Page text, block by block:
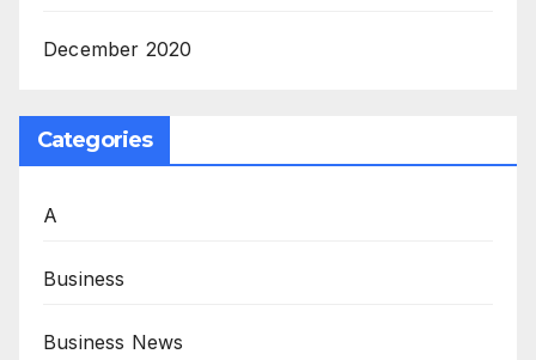
December 2020
Categories
A
Business
Business News